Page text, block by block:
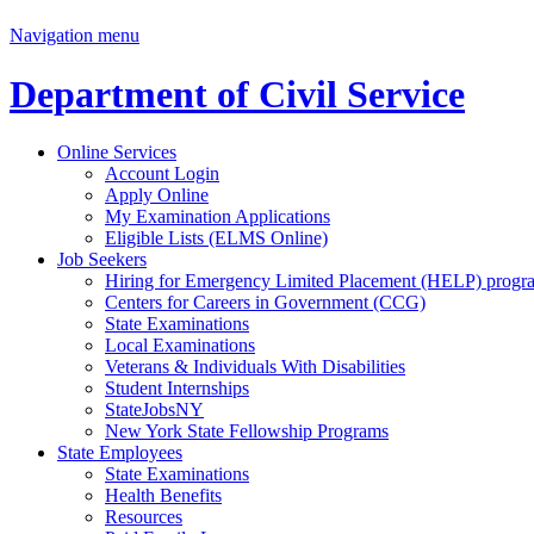
Navigation menu
Department of Civil Service
Online Services
Account Login
Apply Online
My Examination Applications
Eligible Lists (ELMS Online)
Job Seekers
Hiring for Emergency Limited Placement (HELP)
Centers for Careers in Government (CCG)
State Examinations
Local Examinations
Veterans & Individuals With Disabilities
Student Internships
StateJobsNY
New York State Fellowship Programs
State Employees
State Examinations
Health Benefits
Resources